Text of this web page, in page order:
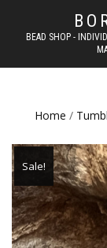
BEAD SHOP -
Home /
Sale!